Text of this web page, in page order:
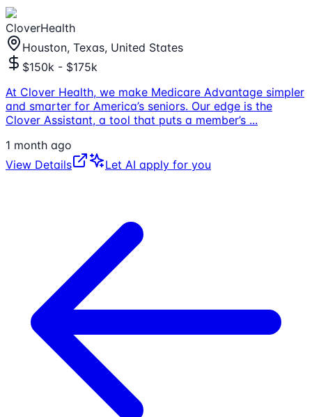
CloverHealth
Houston, Texas, United States
$150k - $175k
At Clover Health, we make Medicare Advantage simpler
and smarter for America’s seniors. Our edge is the
Clover Assistant, a tool that puts a member’s ...
1 month ago
View Details
Let AI apply for you